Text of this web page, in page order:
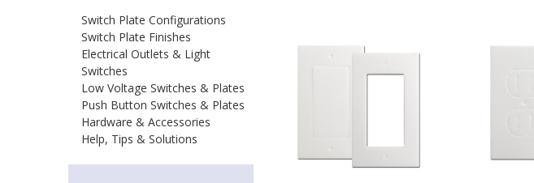
Switch Plate Configurations
Switch Plate Finishes
Electrical Outlets & Light
Switches
Low Voltage Switches & Plates
Push Button Switches & Plates
Hardware & Accessories
Help, Tips & Solutions